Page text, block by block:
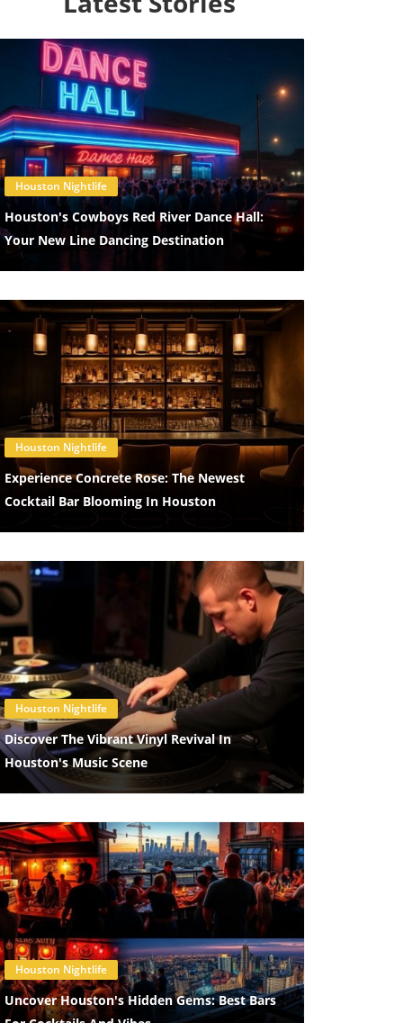
Blog Image
Houston Nightlife
Houston's Cowboys Red River Dance Hall:
Your New Line Dancing Destination
Blog Image
Houston Nightlife
Experience Concrete Rose: The Newest
Cocktail Bar Blooming In Houston
Blog Image
Houston Nightlife
Discover The Vibrant Vinyl Revival In
Houston's Music Scene
Blog Image
Houston Nightlife
Uncover Houston's Hidden Gems: Best Bars